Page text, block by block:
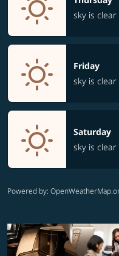
sky is clear
Friday
sky is clear
Saturday
sky is clear
Powered by: